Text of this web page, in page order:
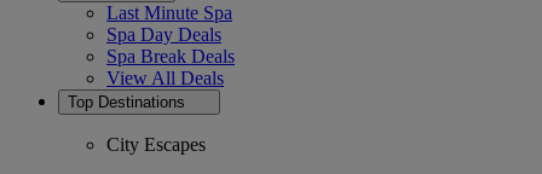
Last Minute Spa
Spa Day Deals
Spa Break Deals
View All Deals
Top Destinations
City Escapes